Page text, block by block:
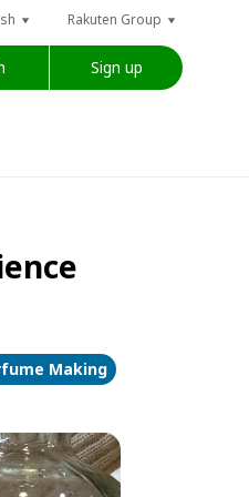
Rakuten Group
Sign up
Making